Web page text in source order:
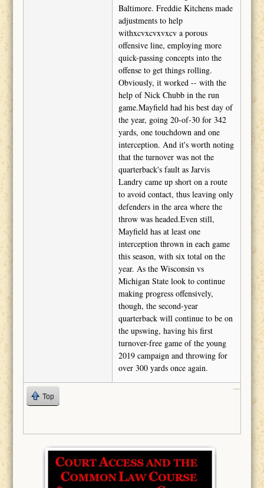
Baltimore. Freddie Kitchens made
adjustments to help
withxcvxcvxvxcv a porous
offensive line, employing more
quick-passing concepts into the
offense to get things rolling.
Obviously, it worked -- with the
help of Nick Chubb in the run
game.Mayfield had his best day of
the year, going 20-of-30 for 342
yards, one touchdown and one
interception. And it's worth noting
that the turnover was not the
quarterback's fault as Jarvis
Landry came up short on a route
to avoid contact, thus leaving only
defenders in the area where the
throw was headed.Even still,
Mayfield has at least one
interception thrown in each game
this season, with six total on the
year. As the Wisconsin vs
Michigan State look to continue
making progress offensively,
though, the second-year
quarterback will continue to be on
the upswing, having his first
turnover-free game of the young
2019 campaign and throwing for
over 300 yards once again.
Top